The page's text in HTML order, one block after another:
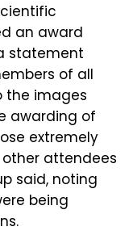
an award
statement
of all
the images
awarding of
extremely
attendees
said, noting
being